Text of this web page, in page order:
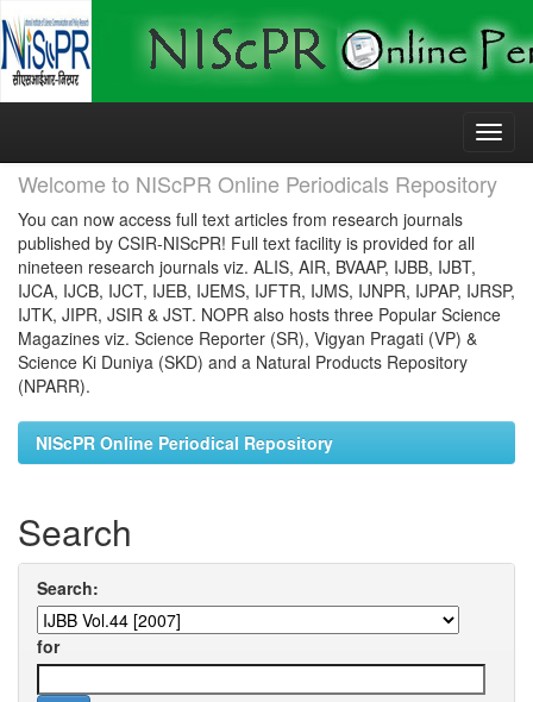
Skip
Welcome to NIScPR Online Periodicals Repository
You can now access full text articles from research journals
published by CSIR-NIScPR! Full text facility is provided for all
nineteen research journals viz. ALIS, AIR, BVAAP, IJBB, IJBT,
IJCA, IJCB, IJCT, IJEB, IJEMS, IJFTR, IJMS, IJNPR, IJPAP, IJRSP,
IJTK, JIPR, JSIR & JST. NOPR also hosts three Popular Science
Magazines viz. Science Reporter (SR), Vigyan Pragati (VP) &
Science Ki Duniya (SKD) and a Natural Products Repository
(NPARR).
NIScPR Online Periodical Repository
Search
Search:
for